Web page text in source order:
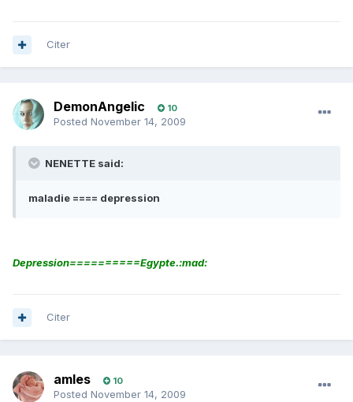
Citer
DemonAngelic 10
Posted November 14, 2009
NENETTE said:
maladie ==== depression
Depression==========Egypte.:mad:
Citer
amles 10
Posted November 14, 2009